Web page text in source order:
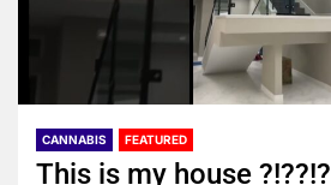
CANNABIS FEATURED
This is my house ?!??!?